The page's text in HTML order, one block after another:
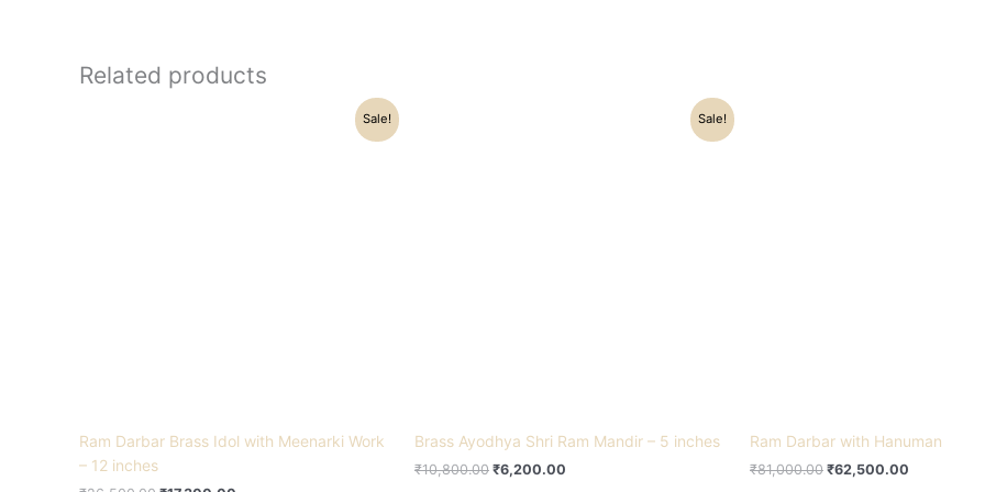
Related products
Sale!
Ram Darbar Brass Idol with Meenarki Work
– 12 inches
Sale!
Brass Ayodhya Shri Ram Mandir – 5 inches
₹10,800.00 ₹6,200.00
Ram Darbar with Hanuman
₹81,000.00 ₹62,500.00